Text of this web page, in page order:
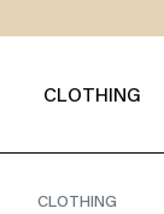
CLOTHING
CLOTHING